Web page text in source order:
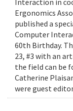
Ergonomics
published a
Computer
60th Birthday.
23, #3 with an
the field can be
Catherine
were guest